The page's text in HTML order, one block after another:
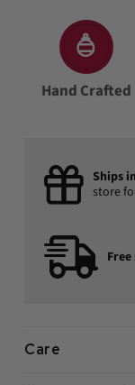
Hand Crafted
Ships
store
Care